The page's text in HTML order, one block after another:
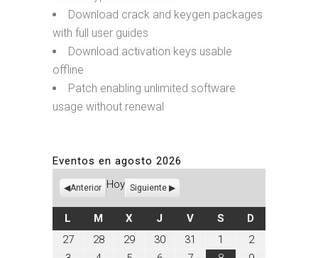
Download crack and keygen packages
with full user guides
Download activation keys usable
offline
Patch enabling unlimited software
usage without renewal
Eventos en agosto 2026
Anterior Hoy Siguiente
L LUNES
M MARTES
XMIÉRCOLES
J JUEVES
VVIERNES
SSÁBADO
D
27julio
28julio
29julio
30julio
31
31,
1
agosto
1,
2agosto
2,